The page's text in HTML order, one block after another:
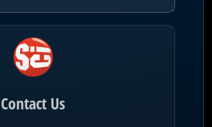
Contact Us